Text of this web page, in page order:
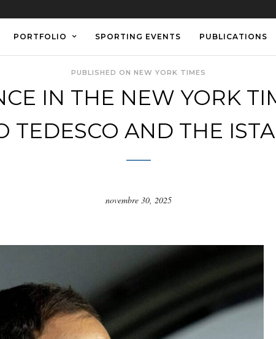
PORTFOLIO SPORTING EVENTS PUBLICATIONS
PUBLISHED ON NEW YORK TIMES
IN THE NEW YORK
AND THE
novembre 30, 2025